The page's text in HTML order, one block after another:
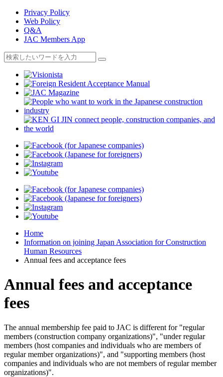
Privacy Policy
Web Policy
Q&A
JAC Members App
Home
Information on joining Japan Association for Construction
Human Resources
Annual fees and acceptance fees
Annual fees and acceptance
fees
The annual membership fee paid to JAC is different for "regular
members (construction company organizations)", "under regular
members (host companies and individuals who are members of
regular member organizations)", and "supporting members (host
companies and individuals who are not members of regular member
organizations)".